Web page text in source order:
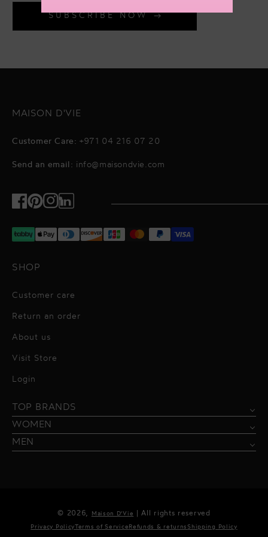
SUBSCRIBE NOW
MAISON D'VIE
Customer Care: +971 04 216 07 20
Send an email: info@maisondvie.com
Facebook
Pinterest
Instagram
TikTok
SHOP
Customer care
Return an order
About us
Visit Store
Login
TOP BRANDS
Alessandro Vigilante
Bordelle
Borgo de Nor
Kukhareva London
WOMEN
Blazers & Jackets
Tops & Blouses
MEN
Shirts
Trousers
Swimwear
© 2026, Maison D'Vie | All rights reserved
Privacy PolicyTerms of Service Refunds & returns Shipping Policy